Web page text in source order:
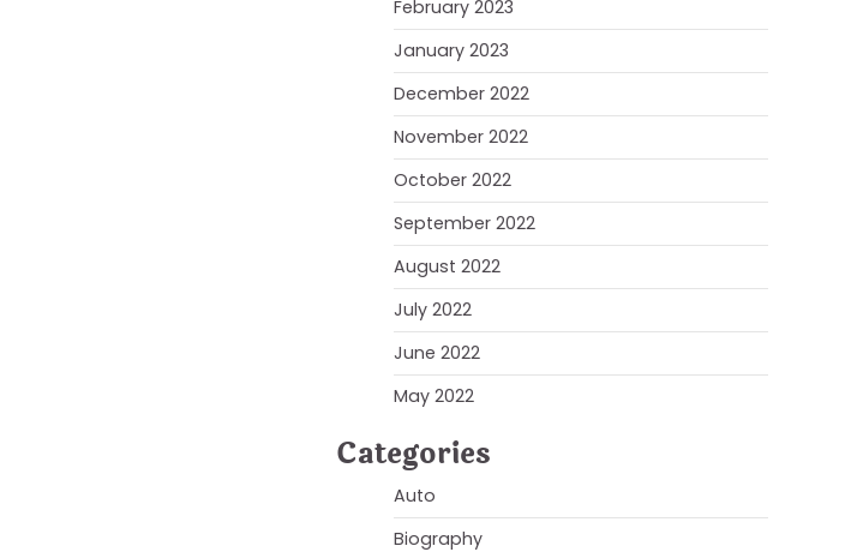
February 2023
January 2023
December 2022
November 2022
October 2022
September 2022
August 2022
July 2022
June 2022
May 2022
Categories
Auto
Biography